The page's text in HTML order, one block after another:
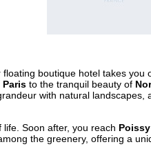
boutique hotel takes
Paris to the tranquil beauty of
with natural
Soon after, you reach Poissy
the greenery, offering a